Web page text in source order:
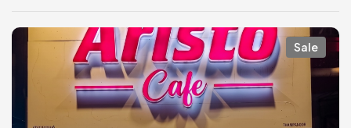
Sale